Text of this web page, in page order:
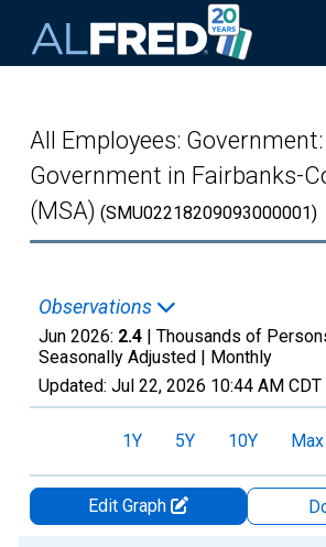
All Employees:
Government in Fairbanks-
(MSA) (SMU02218209093000001)
Observations
Jun 2026: 2.4 | Thousands of
Seasonally Adjusted | Monthly
Updated: Jul 22, 2026 10:44 AM CDT
1Y 5Y 10Y Max
Edit Graph